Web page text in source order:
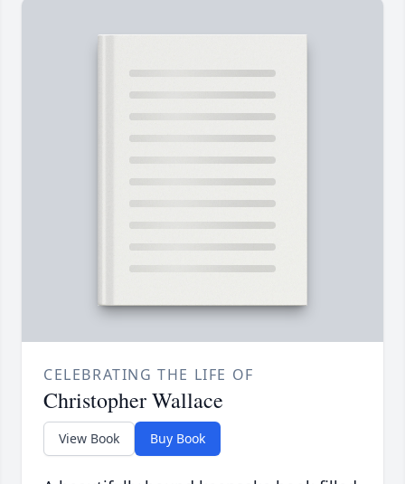
CELEBRATING THE LIFE OF
Christopher Wallace
View Book Buy Book